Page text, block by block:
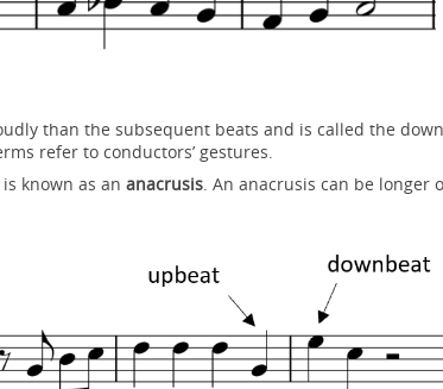
than the subsequent beats and is called the
refer to conductors’ gestures.
known as ananacrusis . An anacrusis can be longer